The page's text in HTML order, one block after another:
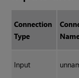
Connection
Type
Input